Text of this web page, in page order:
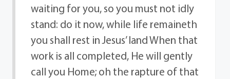
waiting for you, so you must not idly
stand: do it now, while life remaineth
you shall rest in Jesus’ land When that
work is all completed, He will gently
call you Home; oh the rapture of that